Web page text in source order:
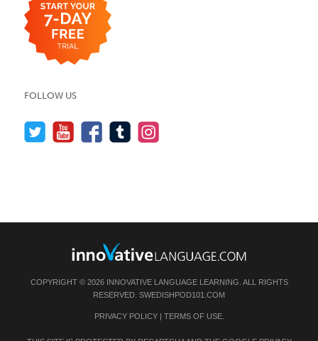
FOLLOW US
COPYRIGHT © 2026 INNOVATIVE LANGUAGE LEARNING. ALL RIGHTS
RESERVED. SWEDISHPOD101.COM
PRIVACY POLICY| TERMS OF USE.